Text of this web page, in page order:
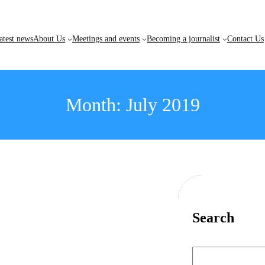
newsAbout Us Meetings and events Becoming a journalist Contact Us
Month: July 2019
Search
S